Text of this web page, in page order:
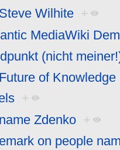
Wilhite +
MediaWiki
(nicht
of
+
Zdenko +
on people